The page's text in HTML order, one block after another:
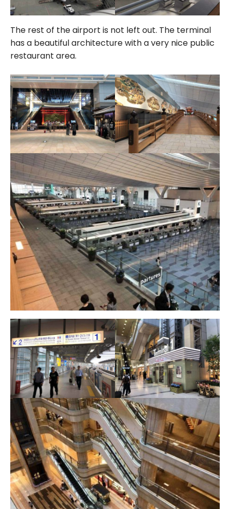
The rest of the airport is not left out. The terminal
has a beautiful architecture with a very nice public
restaurant area.